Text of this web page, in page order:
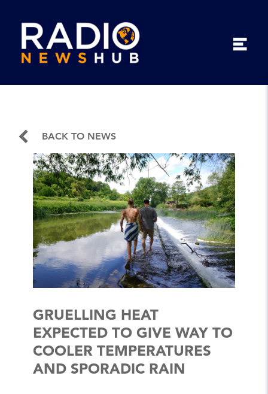
BACK TO NEWS
GRUELLING HEAT
EXPECTED TO GIVE WAY TO
COOLER TEMPERATURES
AND SPORADIC RAIN